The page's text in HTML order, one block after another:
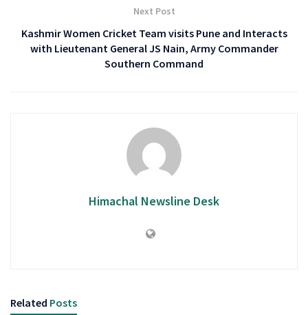
Next Post
Kashmir Women Cricket Team visits Pune and Interacts
with Lieutenant General JS Nain, Army Commander
Southern Command
Himachal Newsline Desk
Related Posts